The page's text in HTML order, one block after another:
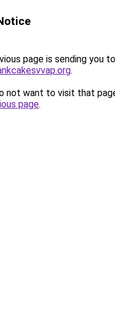
page is sending you to
.
not want to visit that
page.